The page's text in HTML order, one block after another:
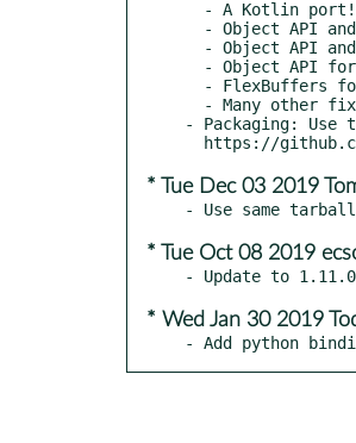
- Packaging: Use
* Tue Dec 03 2019
* Tue Oct 08 2019
* Wed Jan 30 2019
- Add python